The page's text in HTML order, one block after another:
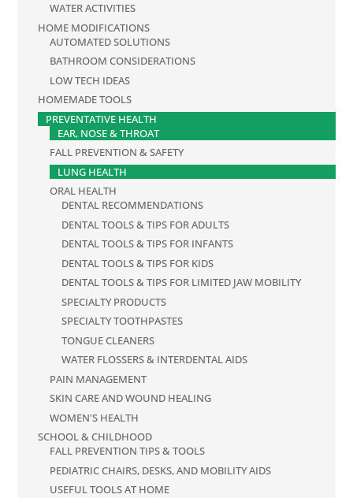
WATER ACTIVITIES
HOME MODIFICATIONS
AUTOMATED SOLUTIONS
BATHROOM CONSIDERATIONS
LOW TECH IDEAS
HOMEMADE TOOLS
PREVENTATIVE HEALTH
EAR, NOSE & THROAT
FALL PREVENTION & SAFETY
LUNG HEALTH
ORAL HEALTH
DENTAL RECOMMENDATIONS
DENTAL TOOLS & TIPS FOR ADULTS
DENTAL TOOLS & TIPS FOR INFANTS
DENTAL TOOLS & TIPS FOR KIDS
DENTAL TOOLS & TIPS FOR LIMITED JAW MOBILITY
SPECIALTY PRODUCTS
SPECIALTY TOOTHPASTES
TONGUE CLEANERS
WATER FLOSSERS & INTERDENTAL AIDS
PAIN MANAGEMENT
SKIN CARE AND WOUND HEALING
WOMEN'S HEALTH
SCHOOL & CHILDHOOD
FALL PREVENTION TIPS & TOOLS
PEDIATRIC CHAIRS, DESKS, AND MOBILITY AIDS
USEFUL TOOLS AT HOME